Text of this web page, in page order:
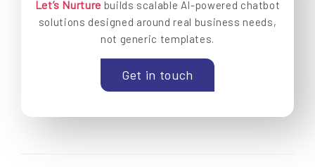
Let’s Nurture builds scalable AI-powered chatbot
solutions designed around real business needs,
not generic templates.
Get in touch